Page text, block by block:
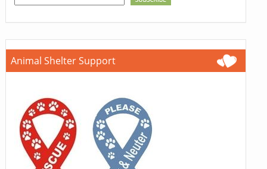
Animal Shelter Support